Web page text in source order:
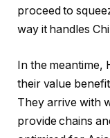
proceed to
way it handles
In the meantime,
their value
They arrive with
provide chains